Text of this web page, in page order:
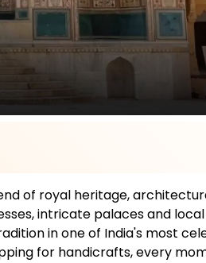
of royal heritage,
intricate palaces and
in one of India's most
for handicrafts, every